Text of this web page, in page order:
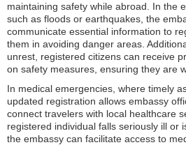
maintaining safety while abroad. In the
such as floods or earthquakes, the
communicate essential information to
them in avoiding danger areas.
unrest, registered citizens can receive
on safety measures, ensuring they are
In medical emergencies, where timely
updated registration allows embassy
connect travelers with local healthcare
registered individual falls seriously ill or
the embassy can facilitate access to